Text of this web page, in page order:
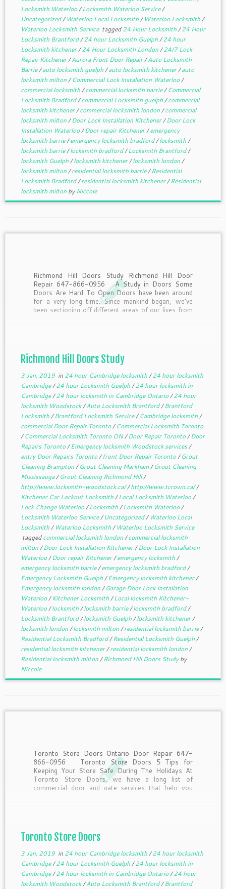
Locksmith Waterloo/Locksmith Waterloo Service/
Uncategorized/ Waterloo Local Locksmith/ Waterloo Locksmith/
Waterloo Locksmith Service tagged24 Hour Locksmith/24 Hour
Locksmith Brantford/24 hour Locksmith Guelph/24 hour
Locksmith kitchener/24 Hour Locksmith London/24/7 Lock
Repair Kitchener/Aurora Front Door Repair/Auto Locksmith
Barrie/auto locksmith guelph/auto locksmith kitchener/auto
locksmith milton/Commercial Lock Installation Waterloo/
commercial locksmith/commercial locksmith barrie/Commercial
Locksmith Bradford/commercial Locksmith guelph/commercial
locksmith kitchener/commercial locksmith london/commercial
locksmith milton/Door Lock Installation Kitchener/Door Lock
Installation Waterloo/Door repair Kitchener/emergency
locksmith barrie/emergency locksmith bradford/locksmith/
locksmith barrie/locksmith bradford/Locksmith Brantford/
locksmith Guelph/locksmith kitchener/locksmith london/
locksmith milton/residential locksmith barrie/Residential
Locksmith Bradford/residential locksmith kitchener/Residential
locksmith milton byNiccole
Richmond Hill Doors Study Richmond Hill Door
Repair 647-866-0956 A Study in Doors Some
Doors Are Hard To Open Doors have been around
for a very long time. Since mankind began, we’ve
been sectioning off different areas of our lives from
Richmond Hill Doors Study
3 Jan, 2019in 24 hour Cambridge locksmith/24 hour locksmith
Cambridge/24 hour Locksmith Guelph/24 hour locksmith in
Cambridge/24 hour locksmith in Cambridge Ontario/24 hour
locksmith Woodstock/Auto Locksmith Brantford/Brantford
Locksmith/Brantford Locksmith Service/Cambridge locksmith/
commercial Door Repair Toronto/Commercial Locksmith Toronto
/Commercial Locksmith Toronto ON/Door Repair Toronto/Door
Repairs Toronto/Emergency locksmith Woodstock services/
entry Door Repairs Toronto/front Door Repair Toronto/Grout
Cleaning Brampton/Grout Cleaning Markham/Grout Cleaning
Mississauga/Grout Cleaning Richmond Hill/
http://www.locksmith-woodstock.ca//http://www.tcrown.ca//
Kitchener Car Lockout Locksmith/Local Locksmith Waterloo/
Lock Change Waterloo/Locksmith/Locksmith Waterloo/
Locksmith Waterloo Service/Uncategorized/ Waterloo Local
Locksmith/ Waterloo Locksmith/ Waterloo Locksmith Service
taggedcommercial locksmith london/commercial locksmith
milton/Door Lock Installation Kitchener/Door Lock Installation
Waterloo/Door repair Kitchener/emergency locksmith/
emergency locksmith barrie/emergency locksmith bradford/
Emergency Locksmith Guelph/Emergency locksmith kitchener/
Emergency locksmith london/Garage Door Lock Installation
Waterloo/Kitchener Locksmith/Local locksmith Kitchener-
Waterloo/locksmith/locksmith barrie/locksmith bradford/
Locksmith Brantford/locksmith Guelph/locksmith kitchener/
locksmith london/locksmith milton/residential locksmith barrie/
Residential Locksmith Bradford/Residential Locksmith Guelph/
residential locksmith kitchener/residential locksmith london/
Residential locksmith milton/Richmond Hill Doors Studyby
Niccole
Toronto Store Doors Ontario Door Repair 647-
866-0956 Toronto Store Doors 5 Tips for
Keeping Your Store Safe During The Holidays At
Toronto Store Doors, we have a long list of
commercial door and gate services that help you
Toronto Store Doors
3 Jan, 2019in 24 hour Cambridge locksmith/24 hour locksmith
Cambridge/24 hour Locksmith Guelph/24 hour locksmith in
Cambridge/24 hour locksmith in Cambridge Ontario/24 hour
locksmith Woodstock/Auto Locksmith Brantford/Brantford